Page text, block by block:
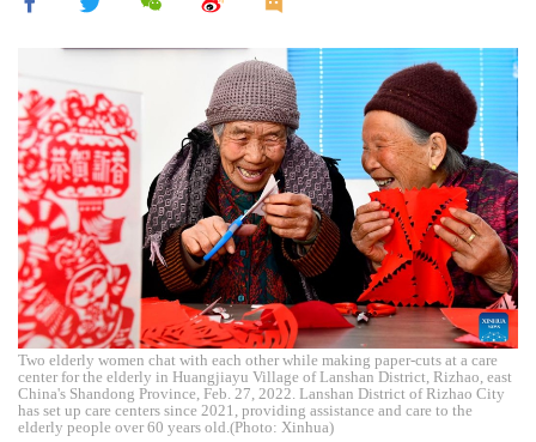
Two elderly women chat with each other while making paper-cuts at a care
center for the elderly in Huangjiayu Village of Lanshan District, Rizhao, east
China's Shandong Province, Feb. 27, 2022. Lanshan District of Rizhao City
has set up care centers since 2021, providing assistance and care to the
elderly people over 60 years old.(Photo: Xinhua)